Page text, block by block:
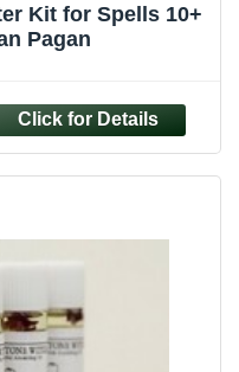
Kit for Spells 10+
Pagan